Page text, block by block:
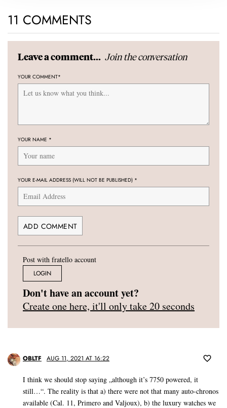
11 COMMENTS
Leave a comment... Join the conversation
YOUR COMMENT*
YOUR NAME *
YOUR E-MAIL ADDRESS (WILL NOT BE PUBLISHED) *
Post with fratello account
LOGIN
Don't have an account yet?
Create one here, it'll only take 20 seconds
OBLTF AUG 11, 2021 AT 16:22
I think we should stop saying „although it’s 7750 powered, it
still…“. The reality is that a) there were not that many auto-chronos
available (Cal. 11, Primero and Valjoux), b) the luxury watches we